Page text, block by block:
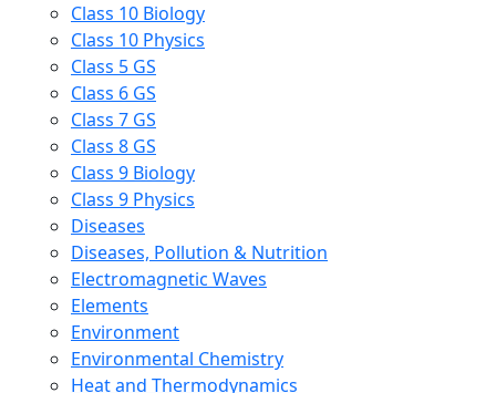
Class 10 Biology
Class 10 Physics
Class 5 GS
Class 6 GS
Class 7 GS
Class 8 GS
Class 9 Biology
Class 9 Physics
Diseases
Diseases, Pollution & Nutrition
Electromagnetic Waves
Elements
Environment
Environmental Chemistry
Heat and Thermodynamics